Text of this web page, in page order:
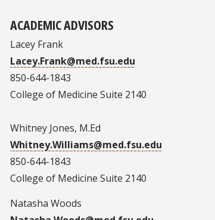
ACADEMIC ADVISORS
Lacey Frank
Lacey.Frank@med.fsu.edu
850-644-1843
College of Medicine Suite 2140
Whitney Jones, M.Ed
Whitney.Williams@med.fsu.edu
850-644-1843
College of Medicine Suite 2140
Natasha Woods